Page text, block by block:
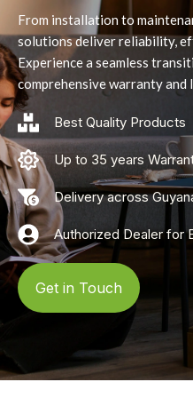
From installation to
solutions deliver reliability,
Experience a seamless
comprehensive warranty and
Best Quality Products
Up to 35 years
Delivery across
Authorized Dealer for
Get in Touch